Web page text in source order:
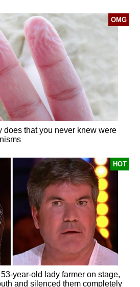
OMG
does that you never knew were
HOT
year-old lady farmer on stage,
and silenced them completely